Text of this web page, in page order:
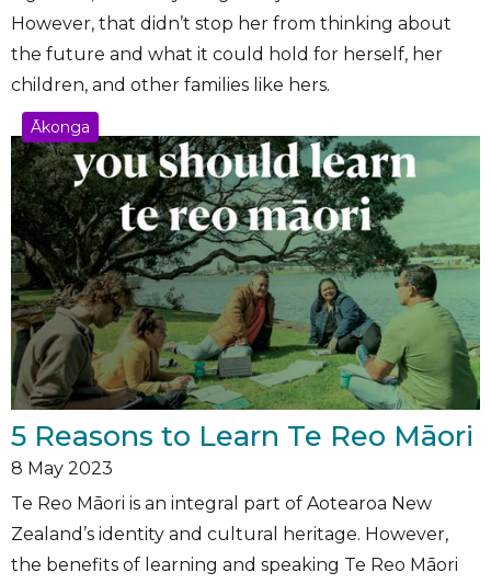
However, that didn’t stop her from thinking about
the future and what it could hold for herself, her
children, and other families like hers.
Ākonga
5 Reasons to Learn Te Reo Māori
8 May 2023
Te Reo Māori is an integral part of Aotearoa New
Zealand’s identity and cultural heritage. However,
the benefits of learning and speaking Te Reo Māori